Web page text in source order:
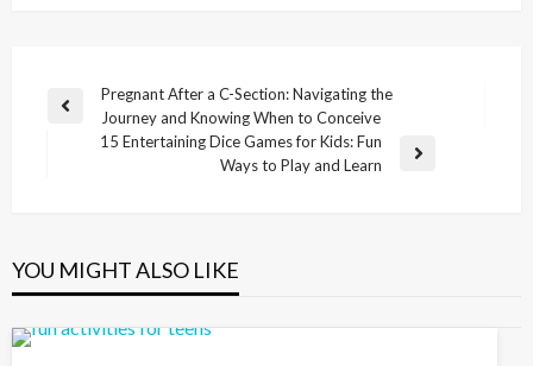
Pregnant After a C-Section: Navigating the
Journey and Knowing When to Conceive
15 Entertaining Dice Games for Kids: Fun
Ways to Play and Learn
YOU MIGHT ALSO LIKE